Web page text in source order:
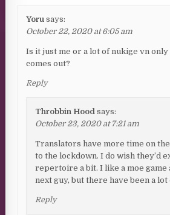
Yoru says:
October 22, 2020 at 6:05 am
Is it just me or a lot of nukige vn
comes out?
Reply
Throbbin Hood says:
October 23, 2020 at 7:21 am
Translators have more time on
to the lockdown. I do wish they’d
repertoire a bit. I like a moe game
next guy, but there have been a
Reply